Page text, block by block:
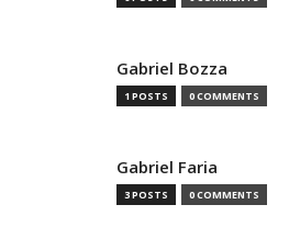
Gabriel Bozza
1 POSTS 0 COMMENTS
Gabriel Faria
3 POSTS 0 COMMENTS